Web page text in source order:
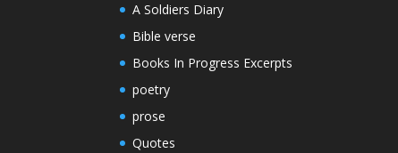
A Soldiers Diary
Bible verse
Books In Progress Excerpts
poetry
prose
Quotes